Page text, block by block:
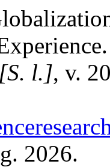
[S. l.], v.
2026.